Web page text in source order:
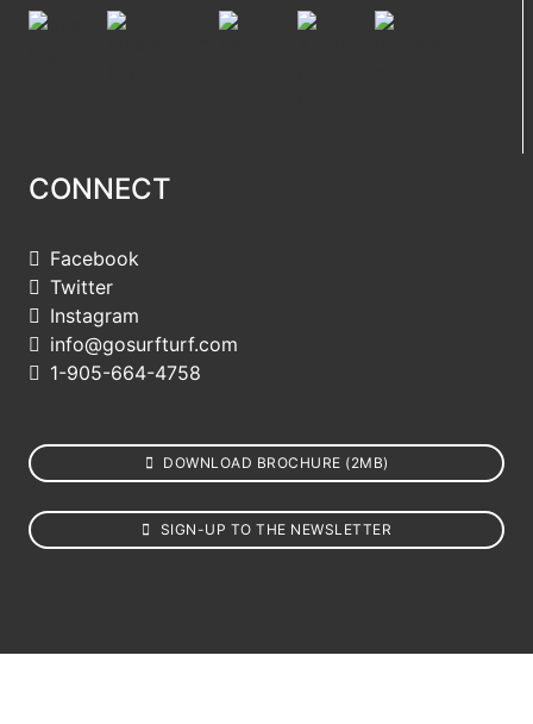
CONNECT
Facebook
Twitter
Instagram
info@gosurfturf.com
1-905-664-4758
DOWNLOAD BROCHURE (2MB)
SIGN-UP TO THE NEWSLETTER